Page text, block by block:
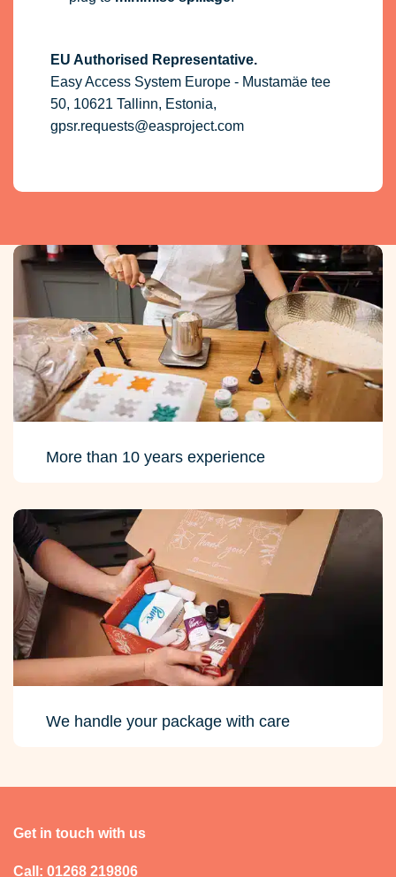
EU Authorised Representative.
Easy Access System Europe - Mustamäe tee
50, 10621 Tallinn, Estonia,
gpsr.requests@easproject.com
More than 10 years experience
We handle your package with care
Get in touch with us
Call: 01268 219806